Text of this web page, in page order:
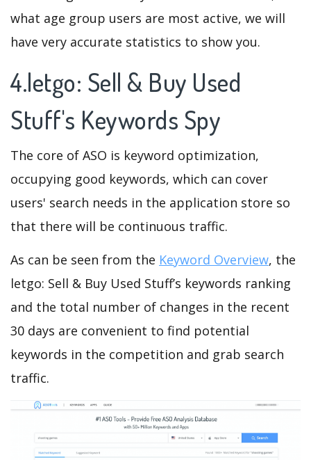
what age group users are most active, we will
have very accurate statistics to show you.
4.letgo: Sell & Buy Used
Stuff's Keywords Spy
The core of ASO is keyword optimization,
occupying good keywords, which can cover
users' search needs in the application store so
that there will be continuous traffic.
As can be seen from the Keyword Overview, the
letgo: Sell & Buy Used Stuff’s keywords ranking
and the total number of changes in the recent
30 days are convenient to find potential
keywords in the competition and grab search
traffic.